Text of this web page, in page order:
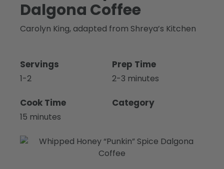
Dalgona Coffee
Carolyn King, adapted from Shreya’s Kitchen
Servings
1-2
Prep Time
2-3 minutes
Cook Time
15 minutes
Category